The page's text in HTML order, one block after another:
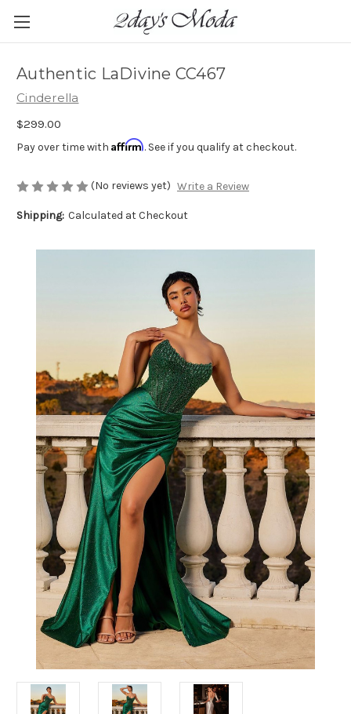
Authentic LaDivine CC467
Cinderella
$299.00
Pay over time with Affirm. See if you qualify at checkout.
(No reviews yet) Write a Review
Shipping: Calculated at Checkout